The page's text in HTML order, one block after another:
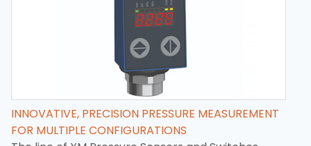
INNOVATIVE, PRECISION PRESSURE MEASUREMENT
FOR MULTIPLE CONFIGURATIONS